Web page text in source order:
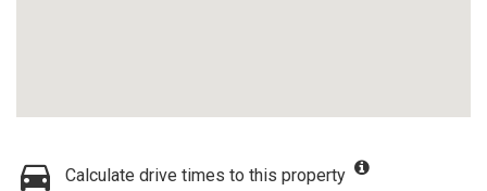
Calculate drive times to this property